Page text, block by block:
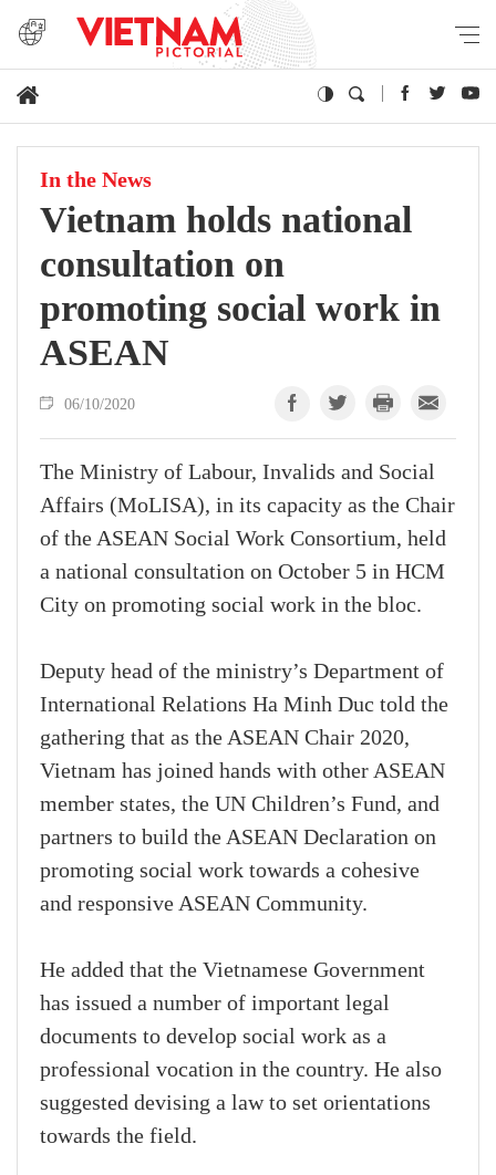
In the News
Vietnam holds national
consultation on
promoting social work in
ASEAN
06/10/2020
The Ministry of Labour, Invalids and Social
Affairs (MoLISA), in its capacity as the Chair
of the ASEAN Social Work Consortium, held
a national consultation on October 5 in HCM
City on promoting social work in the bloc.
Deputy head of the ministry’s Department of
International Relations Ha Minh Duc told the
gathering that as the ASEAN Chair 2020,
Vietnam has joined hands with other ASEAN
member states, the UN Children’s Fund, and
partners to build the ASEAN Declaration on
promoting social work towards a cohesive
and responsive ASEAN Community.
He added that the Vietnamese Government
has issued a number of important legal
documents to develop social work as a
professional vocation in the country. He also
suggested devising a law to set orientations
towards the field.